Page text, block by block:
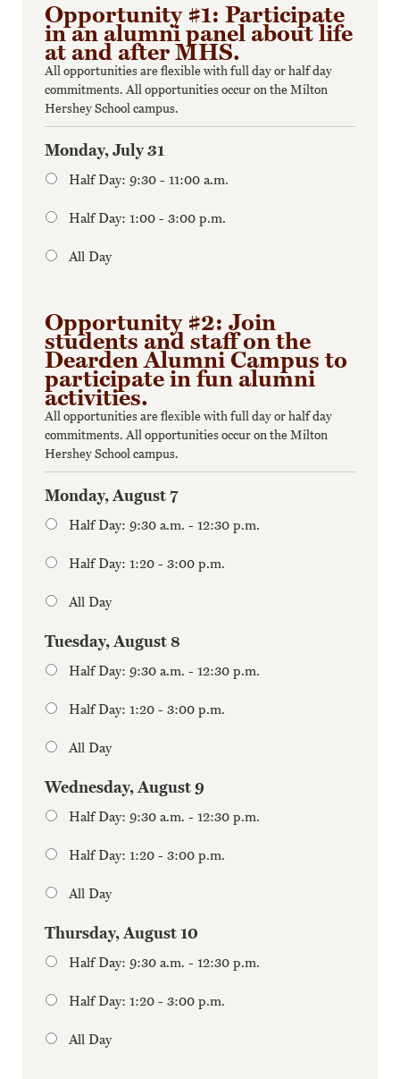
Opportunity #1: Participate
in an alumni panel about life
at and after MHS.
All opportunities are flexible with full day or half day
commitments. All opportunities occur on the Milton
Hershey School campus.
Monday, July 31
Half Day: 9:30 - 11:00 a.m.
Half Day: 1:00 - 3:00 p.m.
All Day
Opportunity #2: Join
students and staff on the
Dearden Alumni Campus to
participate in fun alumni
activities.
All opportunities are flexible with full day or half day
commitments. All opportunities occur on the Milton
Hershey School campus.
Monday, August 7
Half Day: 9:30 a.m. - 12:30 p.m.
Half Day: 1:20 - 3:00 p.m.
All Day
Tuesday, August 8
Half Day: 9:30 a.m. - 12:30 p.m.
Half Day: 1:20 - 3:00 p.m.
All Day
Wednesday, August 9
Half Day: 9:30 a.m. - 12:30 p.m.
Half Day: 1:20 - 3:00 p.m.
All Day
Thursday, August 10
Half Day: 9:30 a.m. - 12:30 p.m.
Half Day: 1:20 - 3:00 p.m.
All Day